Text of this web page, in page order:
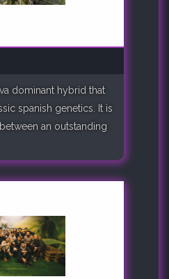
dominant hybrid that
spanish genetics. It is
an outstanding